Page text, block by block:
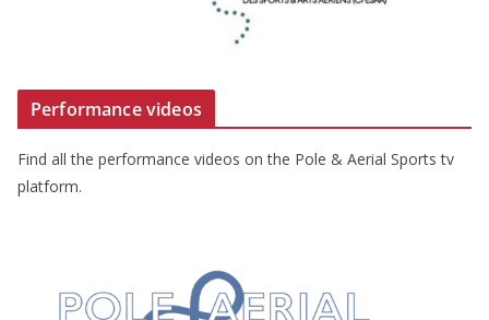
Performance videos
Find all the performance videos on the Pole & Aerial Sports tv
platform.